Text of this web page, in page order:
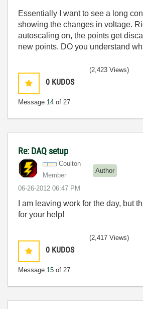
Essentially I want to see a long
showing the changes in voltage.
autoscaling on, the points get
new points. DO you understand
0 KUDOS
Message 14 of 27
(2,423 Views)
Re: DAQ setup
Coulton
Member
Author
‎06-26-2012 06:47 PM
I am leaving work for the day, but
for your help!
0 KUDOS
Message 15 of 27
(2,417 Views)